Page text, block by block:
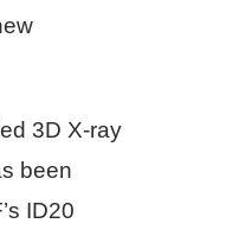
3D X-ray
been
ID20